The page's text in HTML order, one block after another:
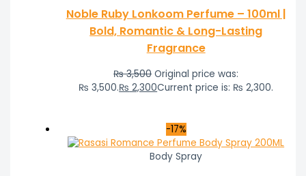
Noble Ruby Lonkoom Perfume – 100ml |
Bold, Romantic & Long-Lasting
Fragrance
₨3,500 Original price was:
₨ 3,500.₨ 2,300Current price is: ₨ 2,300.
-17%
Body Spray